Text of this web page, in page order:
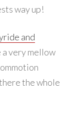
way up!
and
a very mellow
the whole